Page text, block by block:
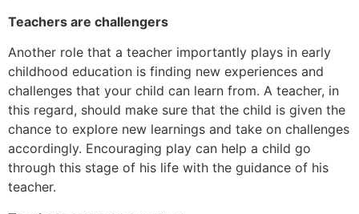
Teachers are challengers
Another role that a teacher importantly plays in early
childhood education is finding new experiences and
challenges that your child can learn from. A teacher, in
this regard, should make sure that the child is given the
chance to explore new learnings and take on challenges
accordingly. Encouraging play can help a child go
through this stage of his life with the guidance of his
teacher.